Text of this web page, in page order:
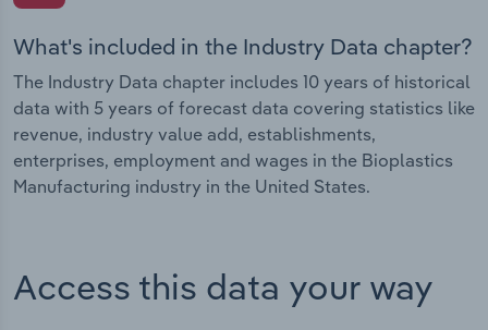
What's included in the Industry Data chapter?
The Industry Data chapter includes 10 years of historical
data with 5 years of forecast data covering statistics like
revenue, industry value add, establishments,
enterprises, employment and wages in the Bioplastics
Manufacturing industry in the United States.
Access this data your way